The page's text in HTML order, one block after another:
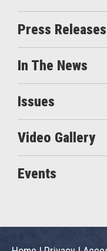
Press Releases
In The News
Issues
Video Gallery
Events